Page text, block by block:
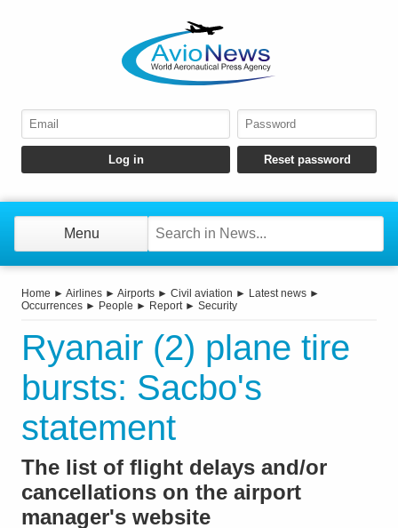
Menu
Home ► Airlines ► Airports ► Civil aviation ► Latest news ►
Occurrences ► People ► Report► Security
Ryanair (2) plane tire
bursts: Sacbo's
statement
The list of flight delays and/or
cancellations on the airport
manager's website